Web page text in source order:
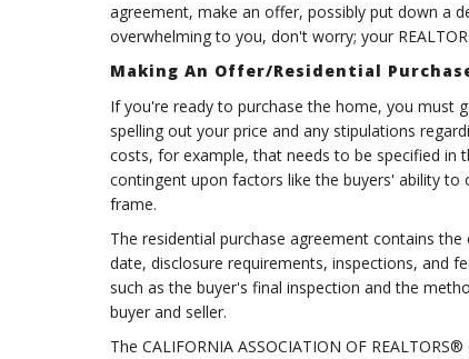
agreement, make an offer, possibly put down a
overwhelming to you, don't worry; your
Making An Offer/Residential
If you're ready to purchase the home, you must
spelling out your price and any stipulations
costs, for example, that needs to be specified in
contingent upon factors like the buyers' ability
frame.
The residential purchase agreement contains
date, disclosure requirements, inspections, and
such as the buyer's final inspection and the
buyer and seller.
The CALIFORNIA ASSOCIATION OF